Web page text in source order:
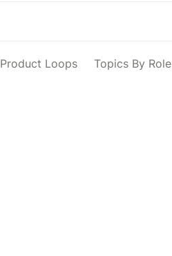
Product Loops Topics By Role